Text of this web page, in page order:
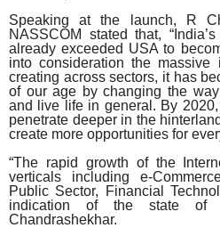
Speaking at the launch,
R
NASSCOM stated that,
already exceeded USA to
into consideration the
creating across sectors, it has
of our age by changing the
and live life in general. By
penetrate deeper in the
create more opportunities for
“The rapid growth of the
verticals including e-
Public Sector, Financial
indication of the state of
Chandrashekhar.